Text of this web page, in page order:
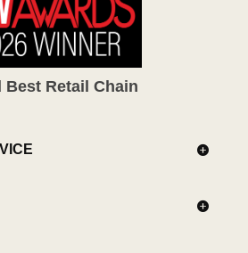
Best Retail Chain